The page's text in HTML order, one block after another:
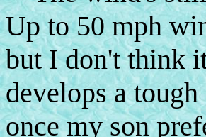
Up to 50 mph
but I don't think
develops a
once my son